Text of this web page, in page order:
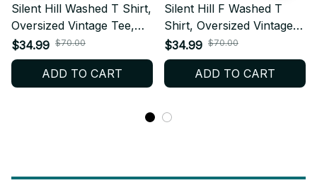
Silent Hill Washed T Shirt,
Oversized Vintage Tee,
100% Cotton Graphic
Shirt, Horror Game
Streetwear, Unisex
$34.99 $70.00
ADD TO CART
Silent Hill F Washed T
Shirt, Oversized Vintage
Tee, 100% Cotton
Graphic Shirt, Horror
Game Streetwear, Unisex
$34.99 $70.00
ADD TO CART